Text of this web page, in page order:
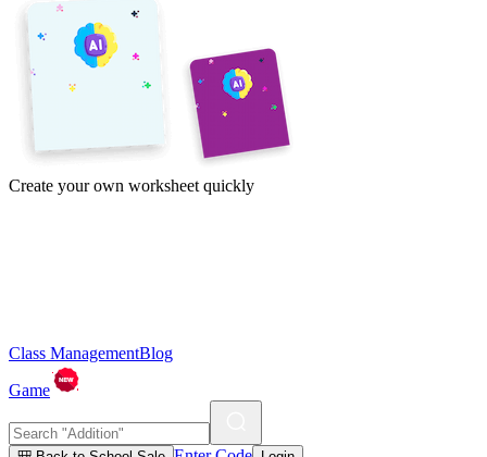
Create your own worksheet quickly
Class ManagementBlog
Game